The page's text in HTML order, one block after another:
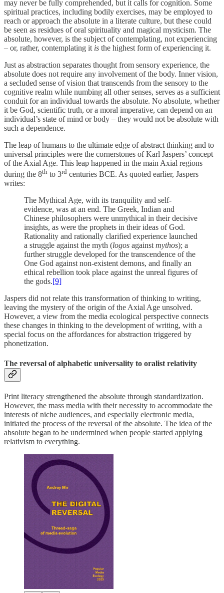
may never be fully comprehended, but it calls for cognition. Some
spiritual practices, including bodily exercises, may be employed to
reach or approach the absolute in a literate culture, but these could
be seen as residues of oral spirituality and magical mysticism. The
absolute, however, is the subject of contemplating, not experiencing
– or, rather, contemplating it is the highest form of experiencing it.
Just as abstraction separates thought from sensory experience, the
absolute does not require any involvement of the body. Inner vision,
a secluded sense of vision that transcends from the sensory to the
cognitive realm while numbing all other senses, serves as a sufficient
conduit for an individual towards the absolute. No absolute, whether
it be God, scientific truth, or a moral imperative, can depend on an
individual’s state of mind or body – they would not be absolute with
such a dependence.
The leap of humans to the ultimate edge of abstract thinking and to
universal principles were the cornerstones of Karl Jaspers’ concept
of the Axial Age. This leap happened in the main Axial regions
during the 8th to 3rd centuries BCE. As quoted earlier, Jaspers
writes:
The Mythical Age, with its tranquility and self-
evidence, was at an end. The Greek, Indian and
Chinese philosophers were unmythical in their decisive
insights, as were the prophets in their ideas of God.
Rationality and rationally clarified experience launched
a struggle against the myth (logos againstmythos); a
further struggle developed for the transcendence of the
One God against non-existent demons, and finally an
ethical rebellion took place against the unreal figures of
the gods.[9]
Jaspers did not relate this transformation of thinking to writing,
leaving the mystery of the origin of the Axial Age unsolved.
However, a view from the media ecological perspective connects
these changes in thinking to the development of writing, with a
special focus on the affordances for abstraction triggered by
phonetization.
The reversal of alphabetic universality to oralist relativity
Print literacy strengthened the absolute through standardization.
However, the mass media with their necessity to accommodate the
interests of niche audiences, and especially electronic media,
initiated the process of the reversal of the absolute. The idea of the
absolute began to be undermined when people started applying
relativism to everything.